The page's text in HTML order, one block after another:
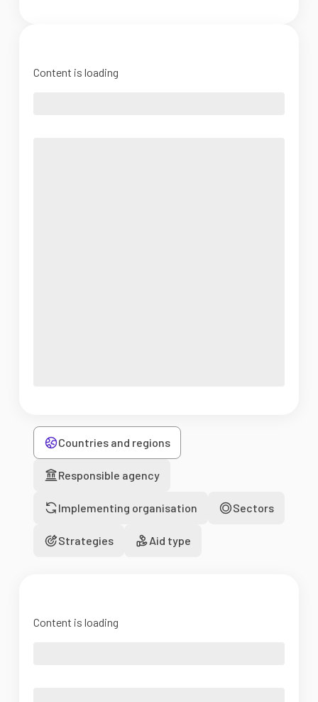
Content is loading
Countries and regions
Responsible agency
Implementing organisation Sectors
Strategies Aid type
Content is loading